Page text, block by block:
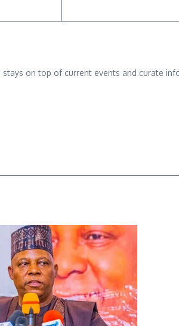
on top of current events and curate